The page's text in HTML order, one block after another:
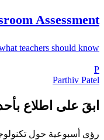
Assessment
teachers should know.
P
Parthiv Patel
ابقَ على اطلاع
رؤى أسبوعية حول